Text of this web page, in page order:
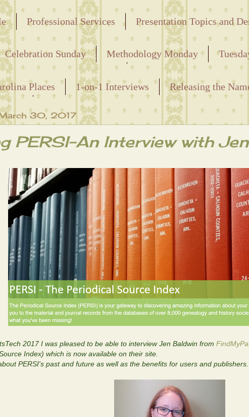
Professional Services Presentation Topics and
Celebration Sunday Methodology Monday
the Names of the Enslaved
Places
1-on-1 Interviews Releasing the
Line
30, 2017
PERSI-An Interview with
2017 I was pleased to be able to interview Jen Baldwin from
Index) which is now available on their site.
PERSI's past and future as well as the benefits for users and publishers.